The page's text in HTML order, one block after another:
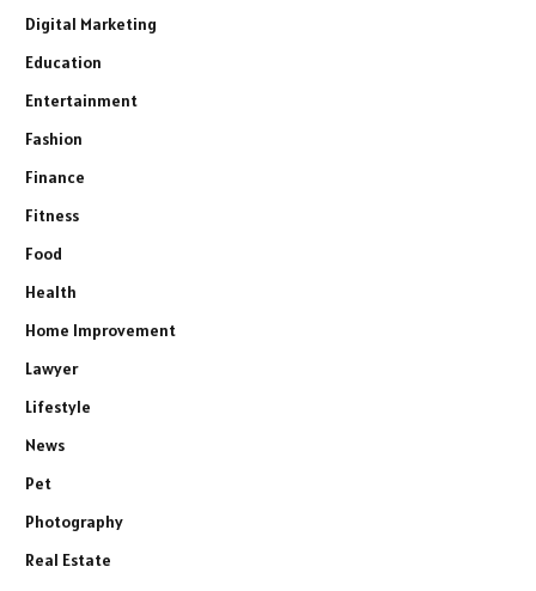
Digital Marketing
Education
Entertainment
Fashion
Finance
Fitness
Food
Health
Home Improvement
Lawyer
Lifestyle
News
Pet
Photography
Real Estate